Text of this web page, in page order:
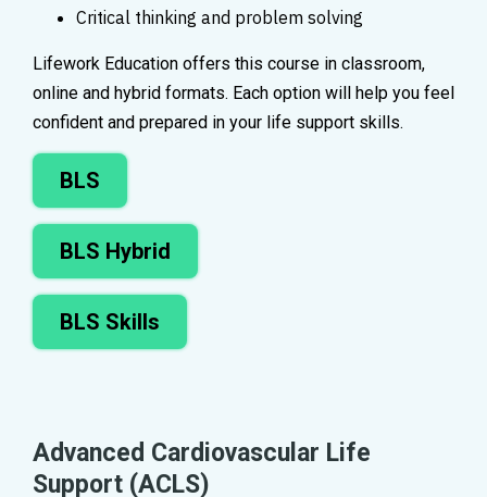
Critical thinking and problem solving
Lifework Education offers this course in classroom,
online and hybrid formats. Each option will help you feel
confident and prepared in your life support skills.
BLS
BLS Hybrid
BLS Skills
Advanced Cardiovascular Life
Support (ACLS)